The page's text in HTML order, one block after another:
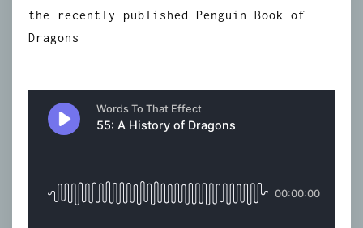
the recently published Penguin Book of
Dragons